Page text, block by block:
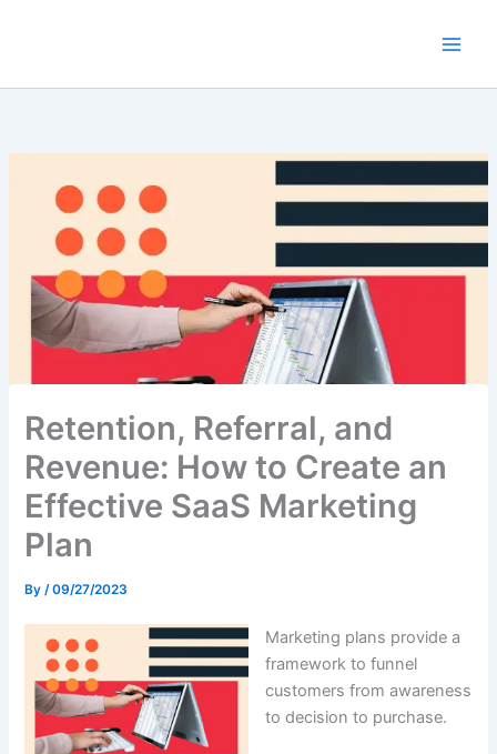
Retention, Referral, and
Revenue: How to Create an
Effective SaaS Marketing
Plan
By/09/27/2023
Marketing plans provide a
framework to funnel
customers from awareness
to decision to purchase.